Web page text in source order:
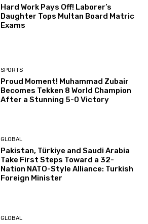
Hard Work Pays Off! Laborer’s
Daughter Tops Multan Board Matric
Exams
SPORTS
Proud Moment! Muhammad Zubair
Becomes Tekken 8 World Champion
After a Stunning 5-0 Victory
GLOBAL
Pakistan, Türkiye and Saudi Arabia
Take First Steps Toward a 32-
Nation NATO-Style Alliance: Turkish
Foreign Minister
GLOBAL